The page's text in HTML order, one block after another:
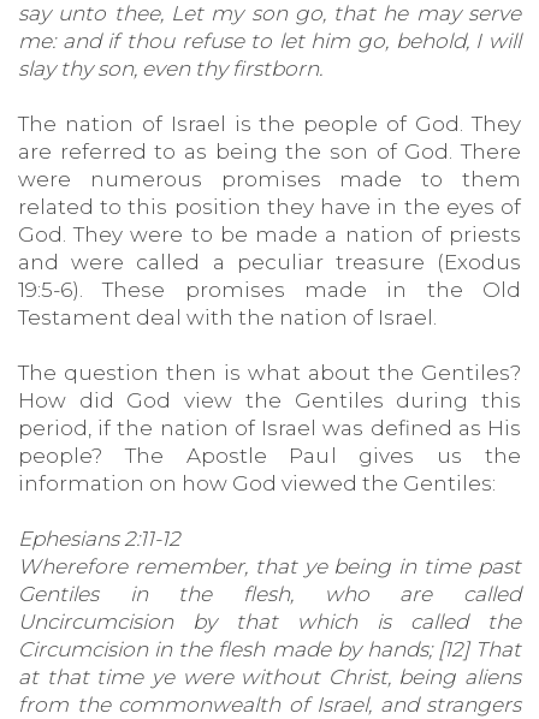
say unto thee, Let my son go, that he may serve
me: and if thou refuse to let him go, behold, I will
slay thy son, even thy firstborn.
The nation of Israel is the people of God. They
are referred to as being the son of God. There
were numerous promises made to them
related to this position they have in the eyes of
God. They were to be made a nation of priests
and were called a peculiar treasure (Exodus
19:5-6). These promises made in the Old
Testament deal with the nation of Israel.
The question then is what about the Gentiles?
How did God view the Gentiles during this
period, if the nation of Israel was defined as His
people? The Apostle Paul gives us the
information on how God viewed the Gentiles:
Ephesians 2:11-12
Wherefore remember, that ye being in time past
Gentiles in the flesh, who are called
Uncircumcision by that which is called the
Circumcision in the flesh made by hands; [12] That
at that time ye were without Christ, being aliens
from the commonwealth of Israel, and strangers